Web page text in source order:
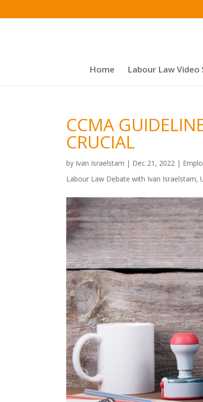
Home Labour Law Video
CCMA
CRUCIAL
by Ivan Israelstam | Dec 21, 2022 |
Labour Law Debate with Ivan Israelstam,